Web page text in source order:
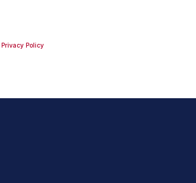
Privacy Policy